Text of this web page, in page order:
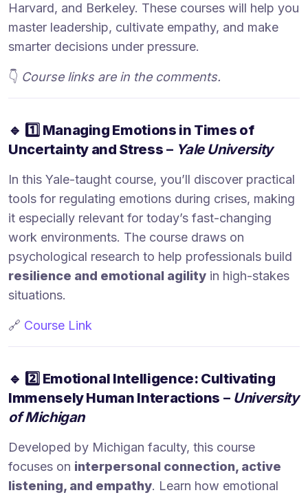
Harvard, and Berkeley. These courses will help you
master leadership, cultivate empathy, and make
smarter decisions under pressure.
👇 Course links are in the comments.
🔹 1️⃣ Managing Emotions in Times of
Uncertainty and Stress – Yale University
In this Yale-taught course, you’ll discover practical
tools for regulating emotions during crises, making
it especially relevant for today’s fast-changing
work environments. The course draws on
psychological research to help professionals build
resilience and emotional agility in high-stakes
situations.
🔗 Course Link
🔹 2️⃣ Emotional Intelligence: Cultivating
Immensely Human Interactions – University
of Michigan
Developed by Michigan faculty, this course
focuses on interpersonal connection, active
listening, and empathy. Learn how emotional